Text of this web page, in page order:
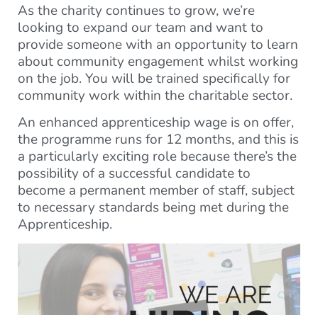
As the charity continues to grow, we’re
looking to expand our team and want to
provide someone with an opportunity to learn
about community engagement whilst working
on the job. You will be trained specifically for
community work within the charitable sector.
An enhanced apprenticeship wage is on offer,
the programme runs for 12 months, and this is
a particularly exciting role because there’s the
possibility of a successful candidate to
become a permanent member of staff, subject
to necessary standards being met during the
Apprenticeship.